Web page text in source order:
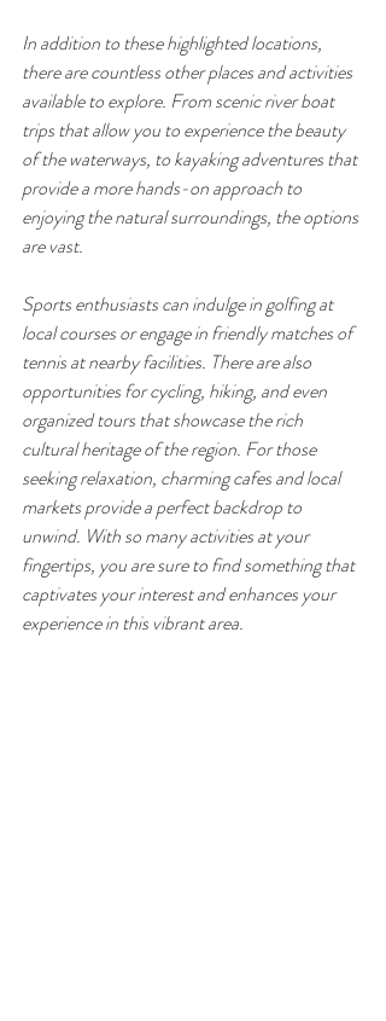
In addition to these highlighted locations,
there are countless other places and activities
available to explore. From scenic river boat
trips that allow you to experience the beauty
of the waterways, to kayaking adventures that
provide a more hands-on approach to
enjoying the natural surroundings, the options
are vast.
Sports enthusiasts can indulge in golfing at
local courses or engage in friendly matches of
tennis at nearby facilities. There are also
opportunities for cycling, hiking, and even
organized tours that showcase the rich
cultural heritage of the region. For those
seeking relaxation, charming cafes and local
markets provide a perfect backdrop to
unwind. With so many activities at your
fingertips, you are sure to find something that
captivates your interest and enhances your
experience in this vibrant area.